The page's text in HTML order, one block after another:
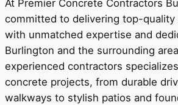
At Premier Concrete Contractors
committed to delivering top-
with unmatched expertise and
Burlington and the surrounding
experienced contractors
concrete projects, from durable
walkways to stylish patios and